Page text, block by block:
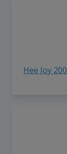
Hee Joy